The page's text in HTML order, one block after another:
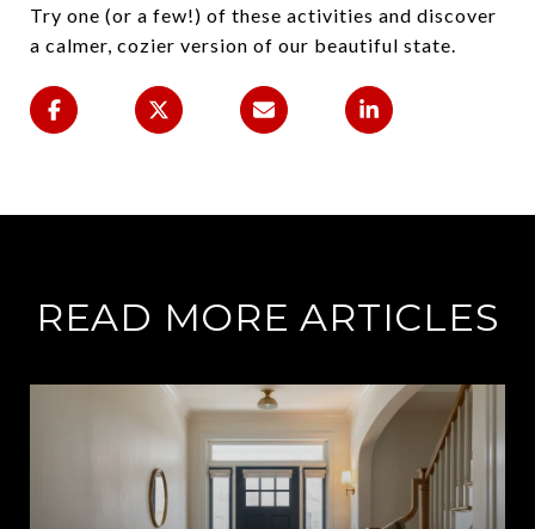
Try one (or a few!) of these activities and discover
a calmer, cozier version of our beautiful state.
READ MORE ARTICLES